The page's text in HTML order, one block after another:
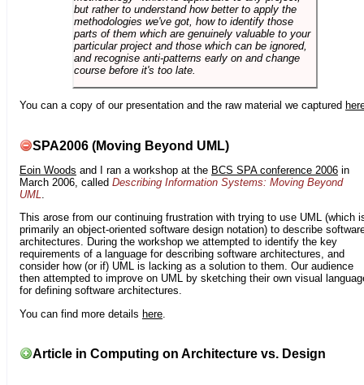
but rather to understand how better to apply the
methodologies we've got, how to identify those
parts of them which are genuinely valuable to your
particular project and those which can be ignored,
and recognise anti-patterns early on and change
course before it's too late.
You can a copy of our presentation and the raw material we captured
SPA2006 (Moving Beyond UML)
Eoin Woods and I ran a workshop at the BCS SPA conference 2006 in
March 2006, called Describing Information Systems: Moving Beyond
UML.
This arose from our continuing frustration with trying to use UML (which
primarily an object-oriented software design notation) to describe
architectures. During the workshop we attempted to identify the key
requirements of a language for describing software architectures, and
consider how (or if) UML is lacking as a solution to them. Our audience
then attempted to improve on UML by sketching their own visual
for defining software architectures.
You can find more details here
Article in Computing on Architecture vs. Design